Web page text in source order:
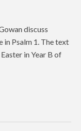
discuss
in Psalm 1. The text
in Year B of